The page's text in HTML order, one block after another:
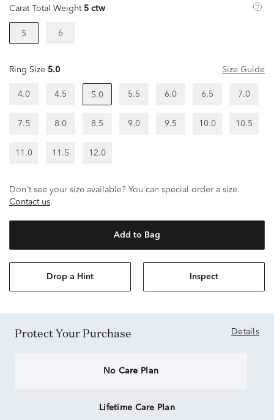
Carat Total Weight 5 ctw
5 6
Ring Size 5.0 Size Guide
4.0 4.5 5.0 5.5 6.0 6.5 7.0
7.5 8.0 8.5 9.0 9.5 10.0 10.5
11.0 11.5 12.0
Don't see your size available? You can special order a size.
Contact us.
Add to Bag
Drop a Hint Inspect
Protect Your Purchase Details
No Care Plan
Lifetime Care Plan